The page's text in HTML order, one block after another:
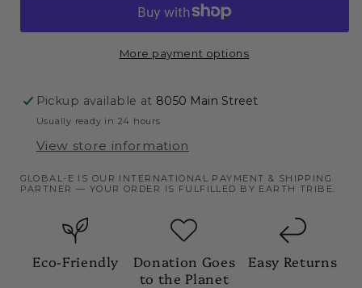
More payment options
Pickup available at 8050 Main Street
Usually ready in 24 hours
View store information
GLOBAL-E IS OUR INTERNATIONAL PAYMENT & SHIPPING
PARTNER — YOUR ORDER IS FULFILLED BY EARTH TRIBE.
Eco-Friendly
Donation Goes
to the Planet
Easy Returns